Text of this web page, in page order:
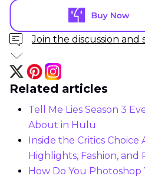
Join the discussion and
Related articles
Tell Me Lies Season 3
About in Hulu
Inside the Critics Choice
Highlights, Fashion,
How Do You